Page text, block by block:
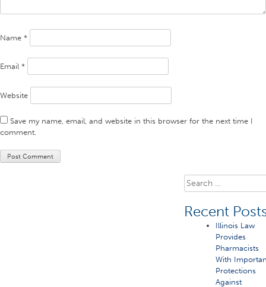
Name *
Email *
Website
Save my name, email, and website in this browser for the next time I
comment.
Search
for:
Recent
Illinois Law
Provides
Pharmacists
With
Protections
Against